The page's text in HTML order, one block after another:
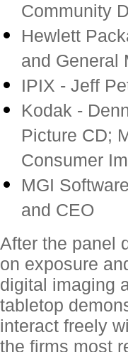
Community
Hewlett
and General
IPIX - Jeff
Kodak -
Picture CD;
Consumer
MGI
and CEO
After the panel
on exposure
digital imaging
tabletop
interact freely
the firms most